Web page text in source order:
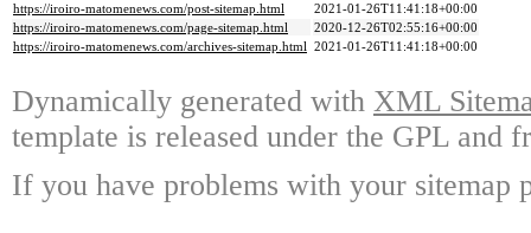
https://iroiro-matomenews.com/post-sitemap.html
2021-01-26T11:41:18+00:00
https://iroiro-matomenews.com/page-sitemap.html
2020-12-26T02:55:16+00:00
https://iroiro-matomenews.com/archives-sitemap.html 2021-01-26T11:41:18+00:00
Dynamically generated with XML
template is released under the GPL and
If you have problems with your sitemap